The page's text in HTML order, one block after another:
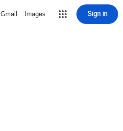
Gmail Images Sign in